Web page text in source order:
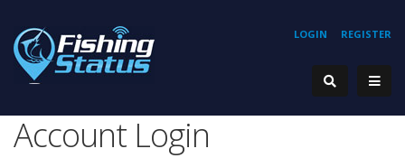
REGISTER
LOGIN
Account Login